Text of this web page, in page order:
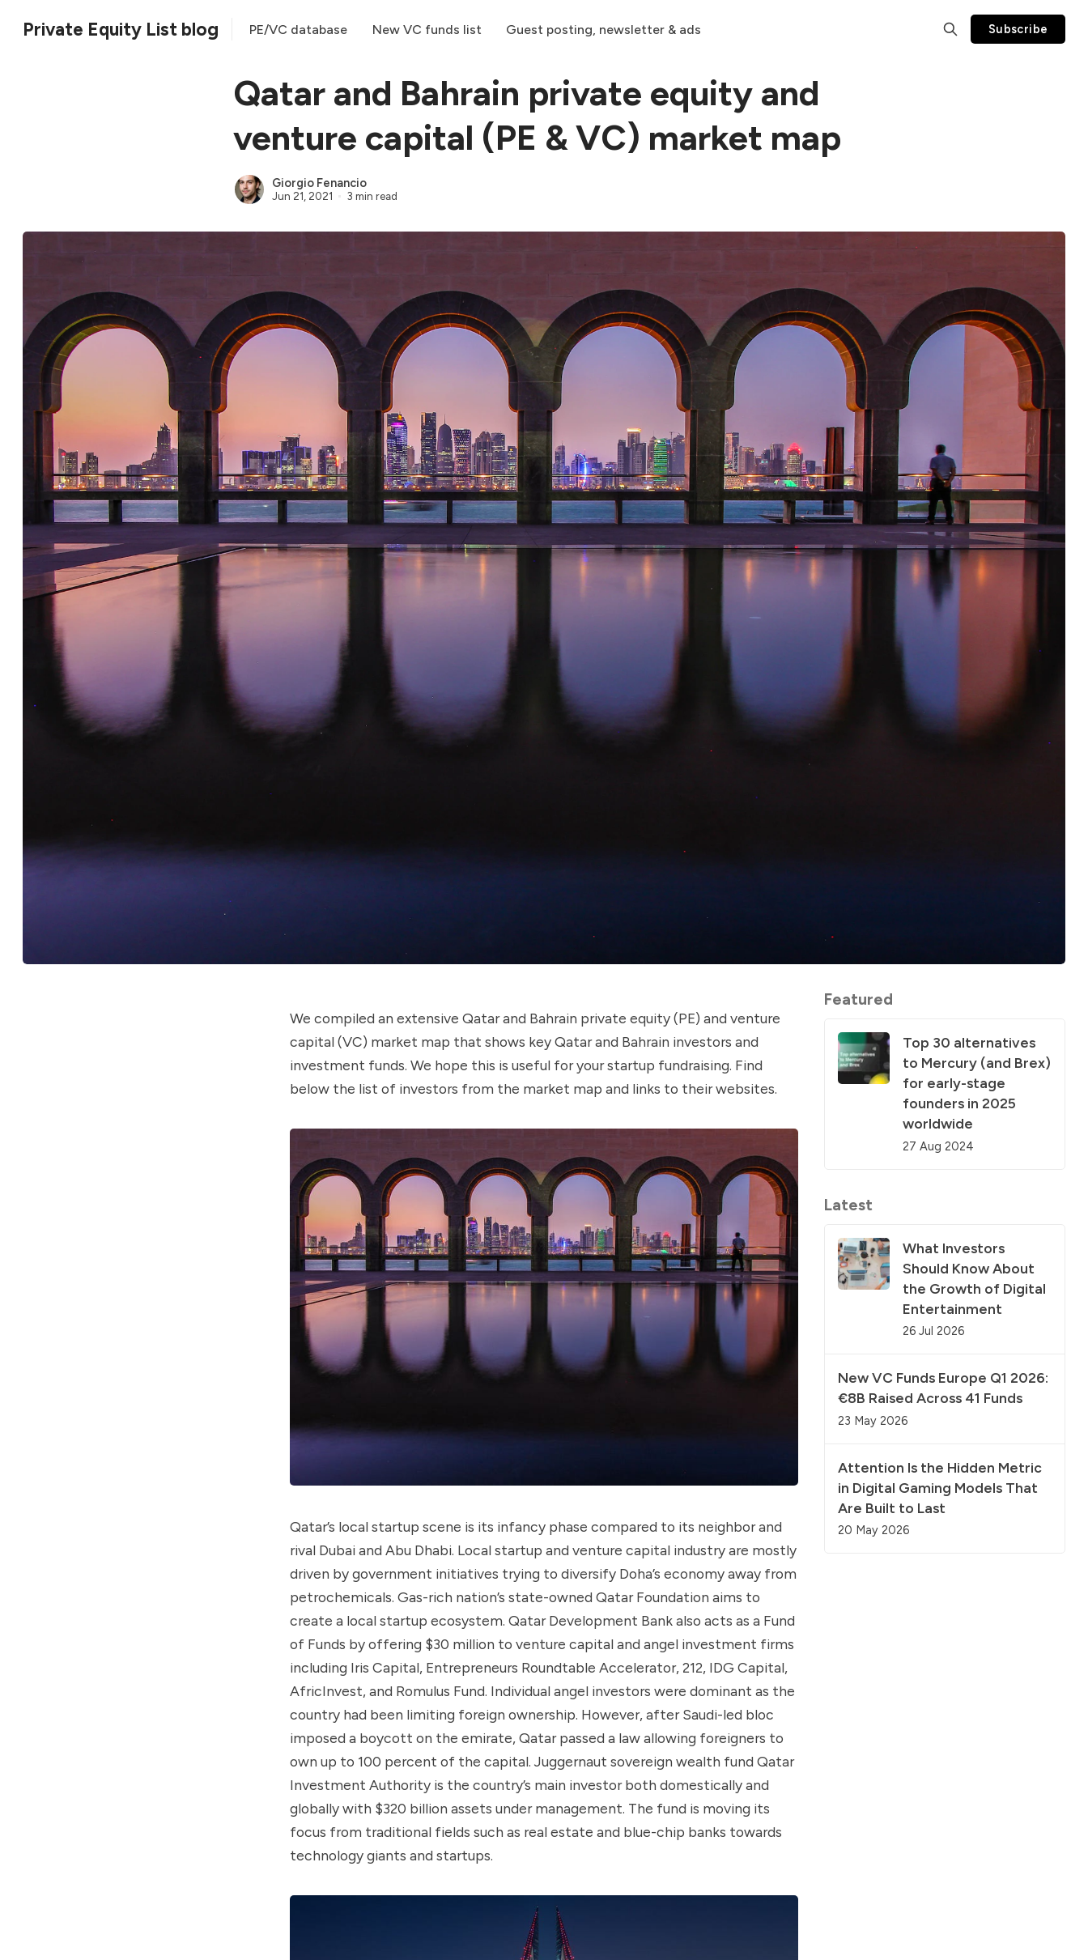
Private Equity List blog PE/VC database New VC funds list Guest posting, newsletter & ads Subscribe
Qatar and Bahrain private equity and
venture capital (PE & VC) market map
Giorgio Fenancio
Jun 21, 2021 3 min read
We compiled an extensive Qatar and Bahrain private equity (PE) and venture
capital (VC) market map that shows key Qatar and Bahrain investors and
investment funds. We hope this is useful for your startup fundraising. Find
below the list of investors from the market map and links to their websites.
Qatar’s local startup scene is its infancy phase compared to its neighbor and
rival Dubai and Abu Dhabi. Local startup and venture capital industry are mostly
driven by government initiatives trying to diversify Doha’s economy away from
petrochemicals. Gas-rich nation’s state-owned Qatar Foundation aims to
create a local startup ecosystem. Qatar Development Bank also acts as a Fund
of Funds by offering $30 million to venture capital and angel investment firms
including Iris Capital, Entrepreneurs Roundtable Accelerator, 212, IDG Capital,
AfricInvest, and Romulus Fund. Individual angel investors were dominant as the
country had been limiting foreign ownership. However, after Saudi-led bloc
imposed a boycott on the emirate, Qatar passed a law allowing foreigners to
own up to 100 percent of the capital. Juggernaut sovereign wealth fund Qatar
Investment Authority is the country’s main investor both domestically and
globally with $320 billion assets under management. The fund is moving its
focus from traditional fields such as real estate and blue-chip banks towards
technology giants and startups.
Featured
Top 30 alternatives
to Mercury (and Brex)
for early-stage
founders in 2025
worldwide
27 Aug 2024
Latest
What Investors
Should Know About
the Growth of Digital
Entertainment
26 Jul 2026
New VC Funds Europe Q1 2026:
€8B Raised Across 41 Funds
23 May 2026
Attention Is the Hidden Metric
in Digital Gaming Models That
Are Built to Last
20 May 2026